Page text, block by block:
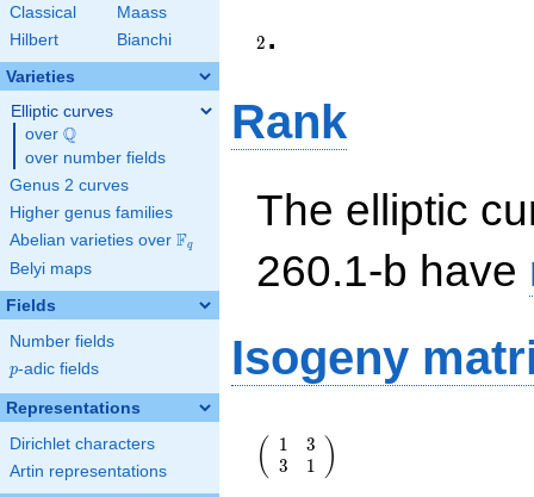
Classical
Maass
Hilbert
Bianchi
Varieties
Elliptic curves
over \Q
Q
over number fields
Genus 2 curves
Higher genus families
Abelian varieties over \F_{q}
Fq
Belyi maps
Fields
Number fields
p
p-adic fields
Representations
Dirichlet characters
Artin representations
2 .
Rank
The elliptic
260.1-b have
Isogeny
{rr} 1 & 3 \\ 3 & 1
\end{array}\right)
(
1
3
3
1
)